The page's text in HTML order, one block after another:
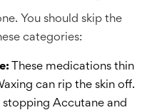
You should skip the
categories:
These medications thin
can rip the skin off.
Accutane and